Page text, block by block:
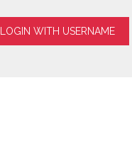
LOGIN WITH USERNAME